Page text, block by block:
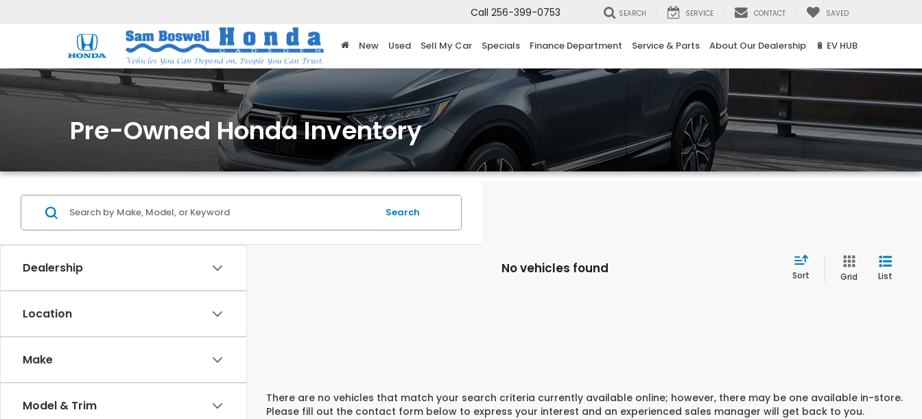
Call 256-399-0753 SEARCH SERVICE CONTACT SAVED
New Used Sell My Car Specials Finance Department Service & Parts About Our Dealership 🔋 EV HUB
Pre-Owned Honda Inventory
Dealership
Location
Make
Model & Trim
Search
No vehicles found Sort Grid List
There are no vehicles that match your search criteria currently available online; however, there may be one available in-store.
Please fill out the contact form below to express your interest and an experienced sales manager will get back to you.